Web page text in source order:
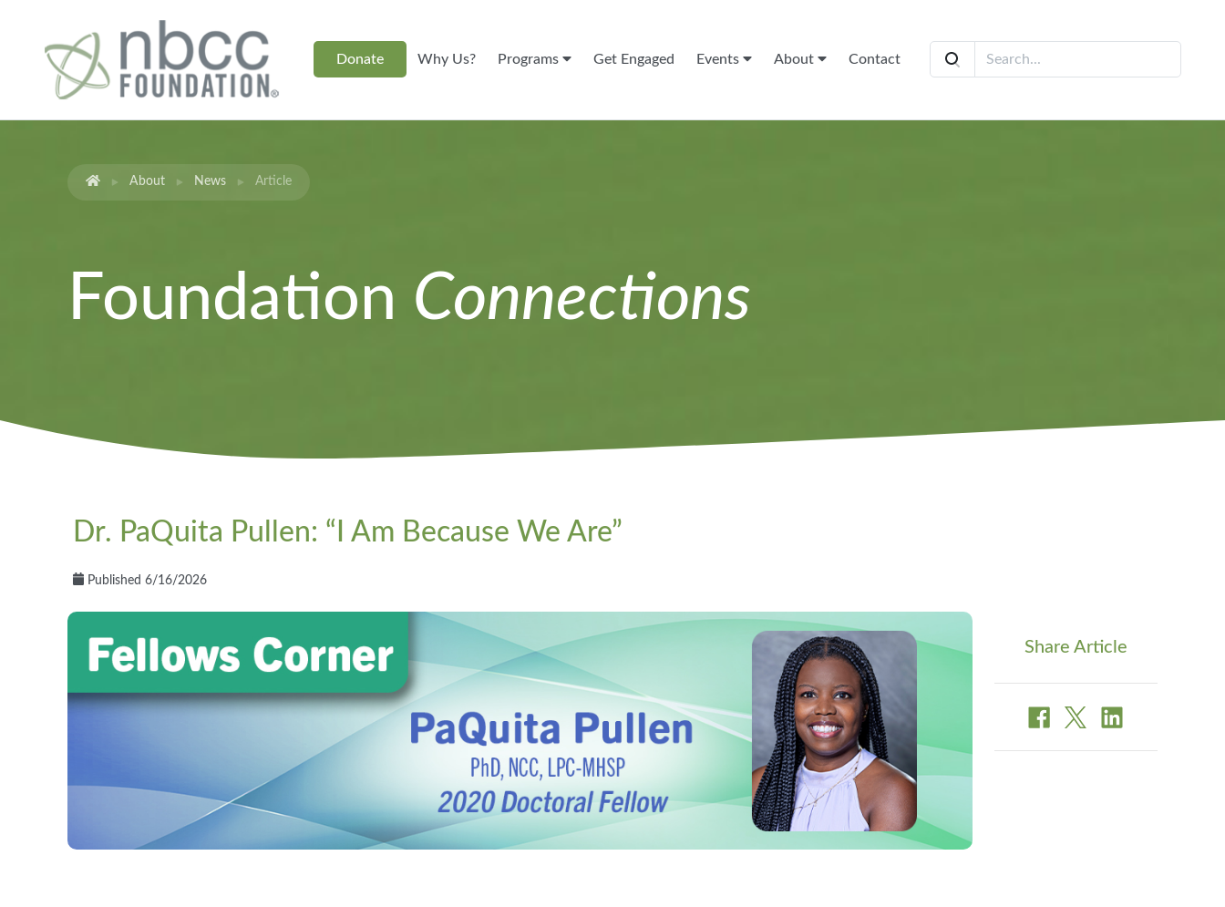
Donate Why Us? Programs Get Engaged Events About Contact
About News Article
Foundation Connections
Dr. PaQuita Pullen: “I Am Because We Are”
Published 6/16/2026
Share Article